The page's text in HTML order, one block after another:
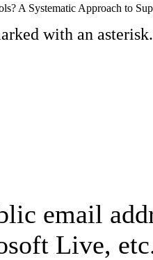
A Systematic Approach to
with an
email
Live,